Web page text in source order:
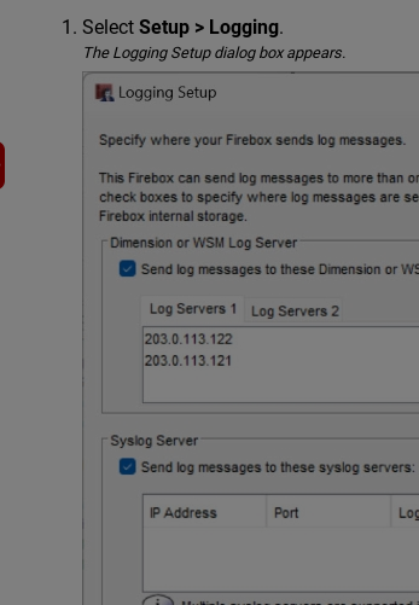
SelectSetup > Logging.
The Logging Setup dialog box appears.